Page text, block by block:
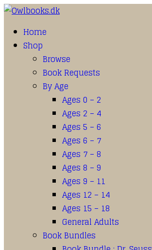
Home
Shop
Browse
Book Requests
By Age
Ages 0 – 2
Ages 2 – 4
Ages 5 – 6
Ages 6 – 7
Ages 7 – 8
Ages 8 – 9
Ages 9 – 11
Ages 12 – 14
Ages 15 – 18
General Adults
Book Bundles